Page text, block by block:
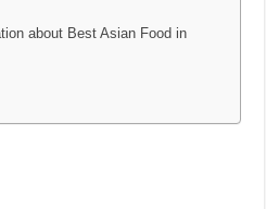
about Best Asian Food in